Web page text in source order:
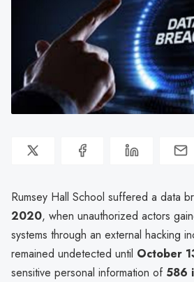
Rumsey Hall School suffered a data
2020, when unauthorized actors
systems through an external hacking
remained undetected until October
sensitive personal information of 586